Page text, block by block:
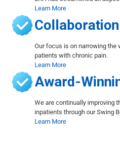
Learn More
Collaboration
Our focus is on narrowing the
patients with chronic pain.
Learn More
Award-
We are continually improving
inpatients through our Swing
Learn More